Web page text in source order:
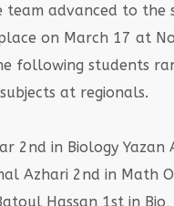
team advanced to the
on March 17 at
following students
at regionals.
2nd in Biology Yazan
Azhari 2nd in Math
Hassan 1st in Bio,